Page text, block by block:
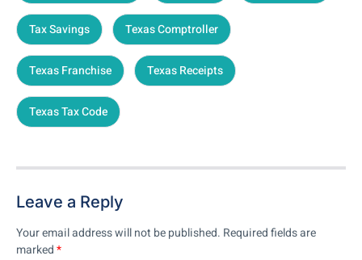
Tax Savings Texas Comptroller
Texas Franchise Texas Receipts
Texas Tax Code
Leave a Reply
Your email address will not be published. Required fields are
marked*